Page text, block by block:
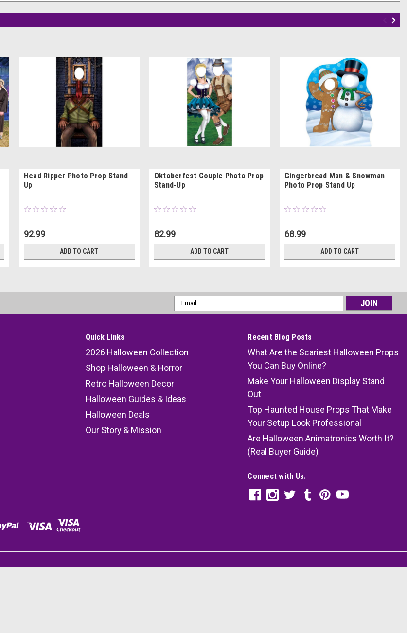
Head Ripper Photo Prop Stand-
Up
92.99
ADD TO CART
Oktoberfest Couple Photo Prop
Stand-Up
82.99
ADD TO CART
Gingerbread Man & Snowman
Photo Prop Stand Up
68.99
ADD TO CART
Email
Address
Quick Links
2026 Halloween Collection
Shop Halloween & Horror
Retro Halloween Decor
Halloween Guides & Ideas
Halloween Deals
Our Story & Mission
Recent Blog Posts
What Are the Scariest Halloween Props
You Can Buy Online?
Make Your Halloween Display Stand
Out
Top Haunted House Props That Make
Your Setup Look Professional
Are Halloween Animatronics Worth It?
(Real Buyer Guide)
Connect with Us: